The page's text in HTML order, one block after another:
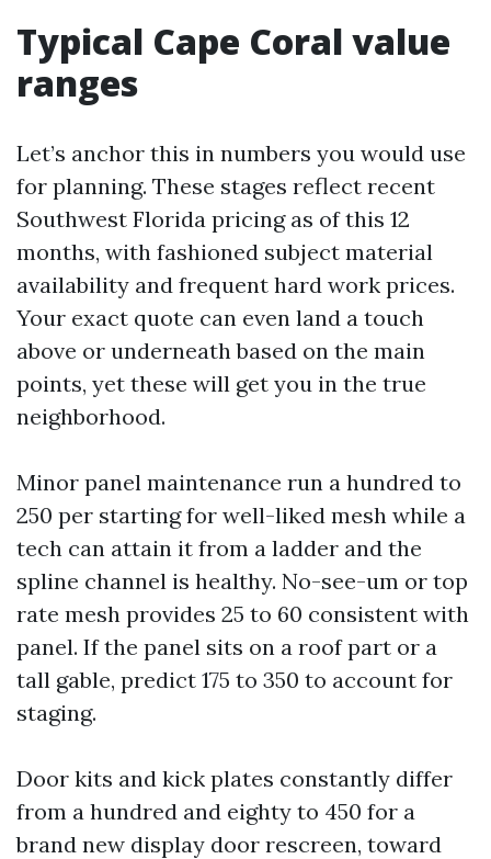
Typical Cape Coral value
ranges
Let’s anchor this in numbers you would use
for planning. These stages reflect recent
Southwest Florida pricing as of this 12
months, with fashioned subject material
availability and frequent hard work prices.
Your exact quote can even land a touch
above or underneath based on the main
points, yet these will get you in the true
neighborhood.
Minor panel maintenance run a hundred to
250 per starting for well-liked mesh while a
tech can attain it from a ladder and the
spline channel is healthy. No-see-um or top
rate mesh provides 25 to 60 consistent with
panel. If the panel sits on a roof part or a
tall gable, predict 175 to 350 to account for
staging.
Door kits and kick plates constantly differ
from a hundred and eighty to 450 for a
brand new display door rescreen, toward